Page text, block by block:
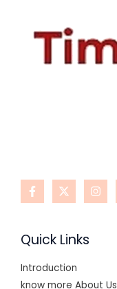
Quick Links
Introduction
know more About Us